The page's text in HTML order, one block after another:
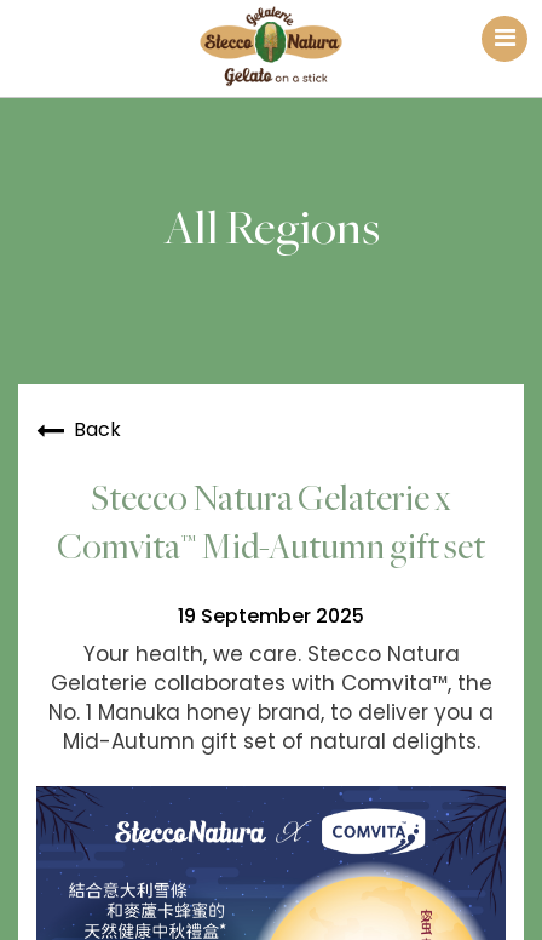
All Regions
Back
Stecco Natura Gelaterie x
Comvita™ Mid-Autumn gift set
19 September 2025
Your health, we care. Stecco Natura
Gelaterie collaborates with Comvita™, the
No. 1 Manuka honey brand, to deliver you a
Mid-Autumn gift set of natural delights.